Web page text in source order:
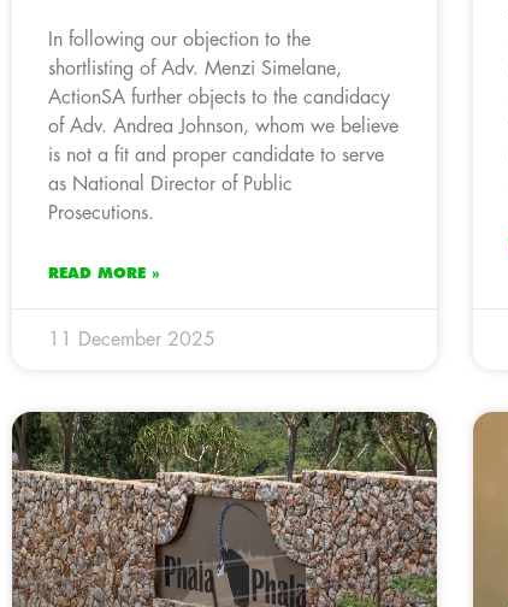
In following our objection to the
shortlisting of Adv. Menzi Simelane,
ActionSA further objects to the candidacy
of Adv. Andrea Johnson, whom we believe
is not a fit and proper candidate to serve
as National Director of Public
Prosecutions.
READ MORE »
11 December 2025